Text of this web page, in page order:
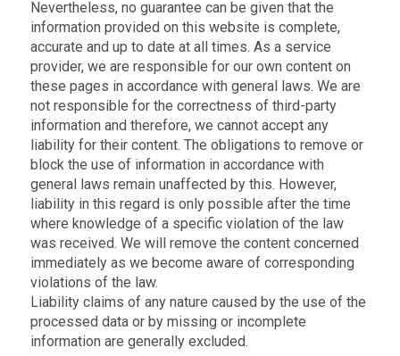
Nevertheless, no guarantee can be given that the
information provided on this website is complete,
accurate and up to date at all times. As a service
provider, we are responsible for our own content on
these pages in accordance with general laws. We are
not responsible for the correctness of third-party
information and therefore, we cannot accept any
liability for their content. The obligations to remove or
block the use of information in accordance with
general laws remain unaffected by this. However,
liability in this regard is only possible after the time
where knowledge of a specific violation of the law
was received. We will remove the content concerned
immediately as we become aware of corresponding
violations of the law.
Liability claims of any nature caused by the use of the
processed data or by missing or incomplete
information are generally excluded.